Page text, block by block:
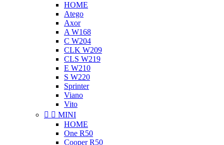
HOME
Atego
Axor
A W168
C W204
CLK W209
CLS W219
E W210
S W220
Sprinter
Viano
Vito
  MINI
HOME
One R50
Cooper R50